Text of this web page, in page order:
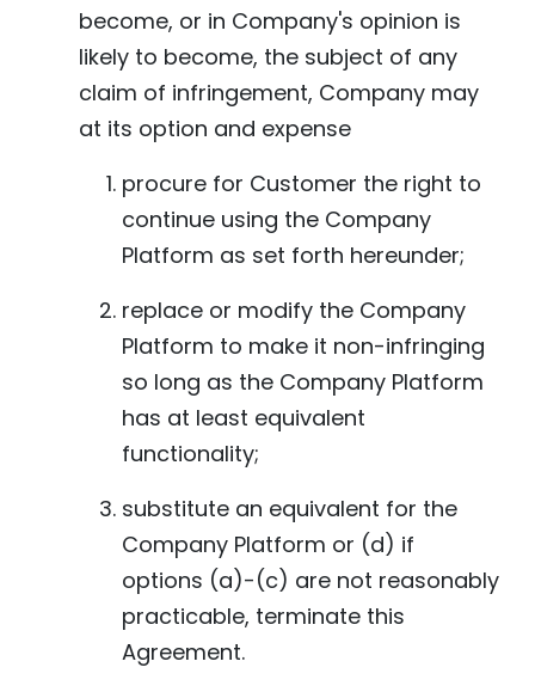
become, or in Company's opinion is
likely to become, the subject of any
claim of infringement, Company may
at its option and expense
procure for Customer the right to
continue using the Company
Platform as set forth hereunder;
replace or modify the Company
Platform to make it non-infringing
so long as the Company Platform
has at least equivalent
functionality;
substitute an equivalent for the
Company Platform or (d) if
options (a)-(c) are not reasonably
practicable, terminate this
Agreement.